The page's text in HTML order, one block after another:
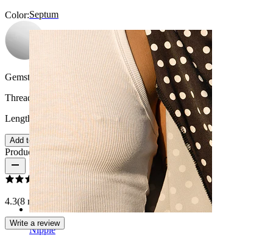
Septum
Nipple
Color:
Gemstone color:
Transparent
Thread thickness:
1.6 mm
Length:
Add to wishlist
Product reviews
4.3(8 reviews)
Write a review